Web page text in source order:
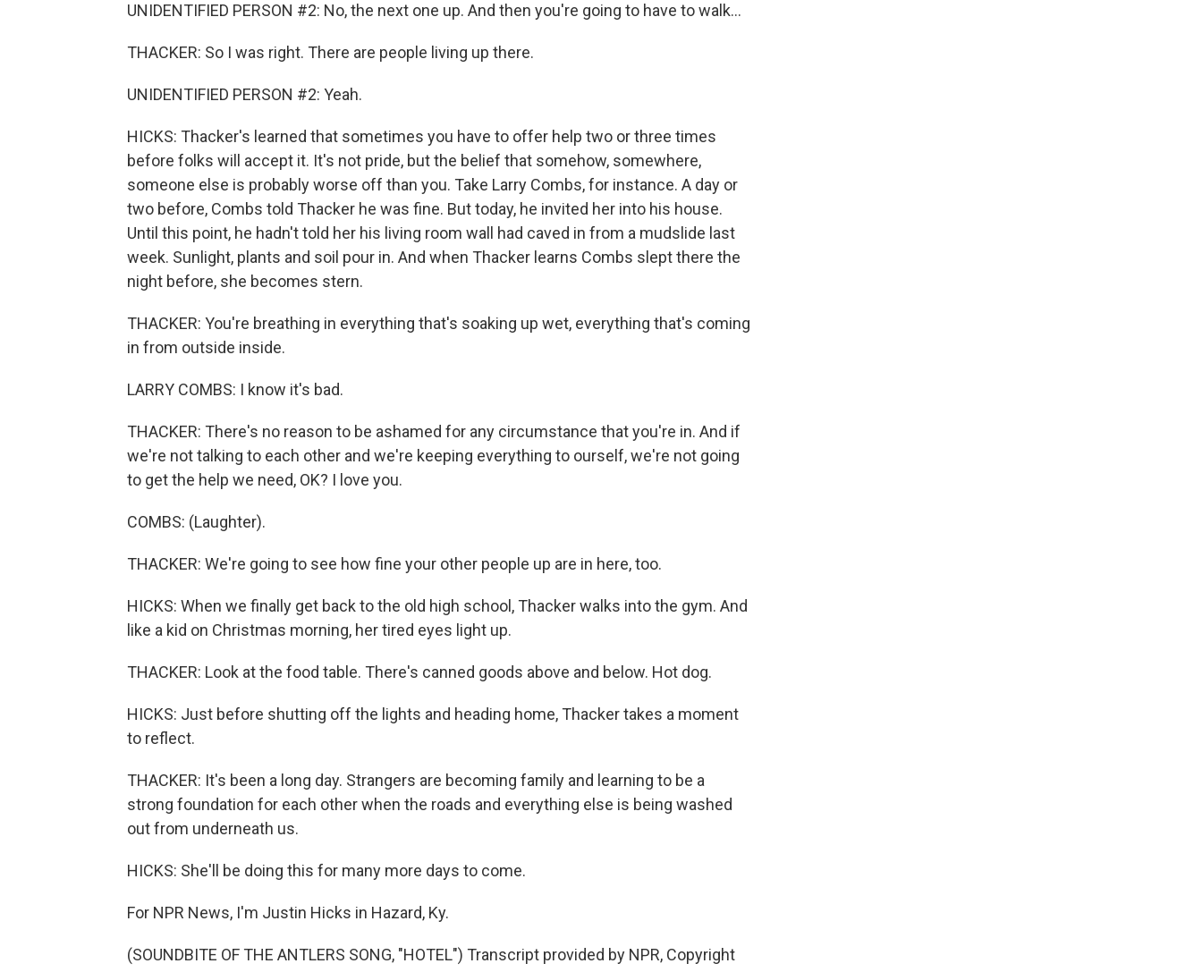
UNIDENTIFIED PERSON #2: No, the next one up. And then you're going to have to walk...
THACKER: So I was right. There are people living up there.
UNIDENTIFIED PERSON #2: Yeah.
HICKS: Thacker's learned that sometimes you have to offer help two or three times
before folks will accept it. It's not pride, but the belief that somehow, somewhere,
someone else is probably worse off than you. Take Larry Combs, for instance. A day or
two before, Combs told Thacker he was fine. But today, he invited her into his house.
Until this point, he hadn't told her his living room wall had caved in from a mudslide last
week. Sunlight, plants and soil pour in. And when Thacker learns Combs slept there the
night before, she becomes stern.
THACKER: You're breathing in everything that's soaking up wet, everything that's coming
in from outside inside.
LARRY COMBS: I know it's bad.
THACKER: There's no reason to be ashamed for any circumstance that you're in. And if
we're not talking to each other and we're keeping everything to ourself, we're not going
to get the help we need, OK? I love you.
COMBS: (Laughter).
THACKER: We're going to see how fine your other people up are in here, too.
HICKS: When we finally get back to the old high school, Thacker walks into the gym. And
like a kid on Christmas morning, her tired eyes light up.
THACKER: Look at the food table. There's canned goods above and below. Hot dog.
HICKS: Just before shutting off the lights and heading home, Thacker takes a moment
to reflect.
THACKER: It's been a long day. Strangers are becoming family and learning to be a
strong foundation for each other when the roads and everything else is being washed
out from underneath us.
HICKS: She'll be doing this for many more days to come.
For NPR News, I'm Justin Hicks in Hazard, Ky.
(SOUNDBITE OF THE ANTLERS SONG, "HOTEL") Transcript provided by NPR, Copyright